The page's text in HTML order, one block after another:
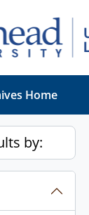
Home
by: